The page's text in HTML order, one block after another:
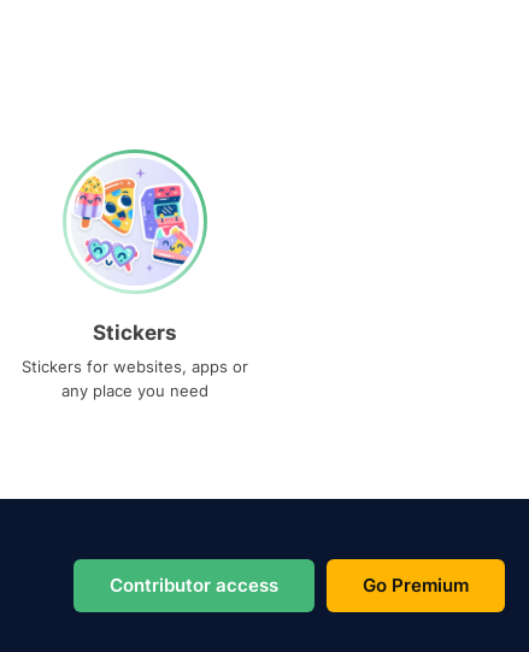
Stickers
Stickers for websites, apps or
any place you need
Contributor access Go Premium